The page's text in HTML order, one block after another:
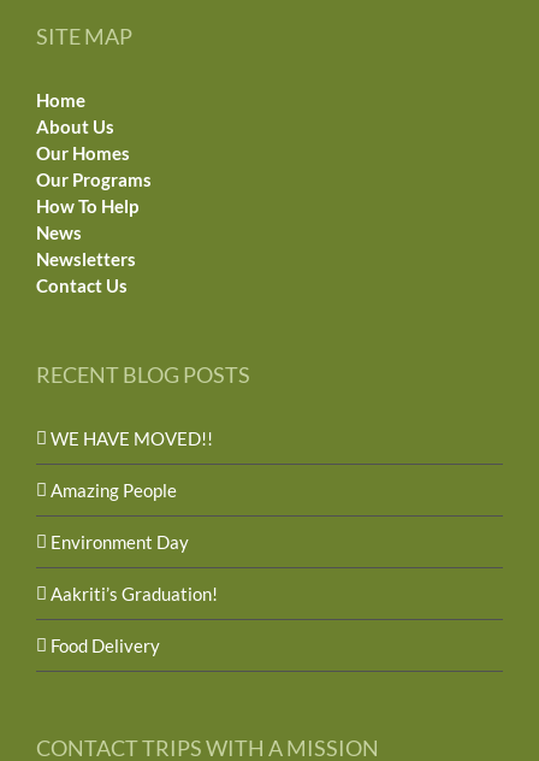
SITE MAP
Home
About Us
Our Homes
Our Programs
How To Help
News
Newsletters
Contact Us
RECENT BLOG POSTS
WE HAVE MOVED!!
Amazing People
Environment Day
Aakriti’s Graduation!
Food Delivery
CONTACT TRIPS WITH A MISSION